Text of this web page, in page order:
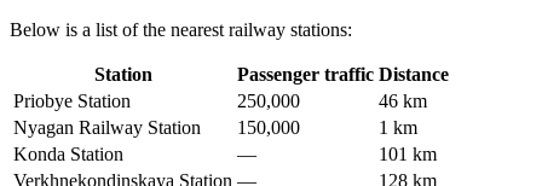
Below is a list of the nearest railway stations:
Station Passenger traffic Distance
Priobye Station
250,000
46 km
Nyagan Railway Station
150,000
1 km
Konda Station
—
101 km
Verkhnekondinskaya Station — 128 km